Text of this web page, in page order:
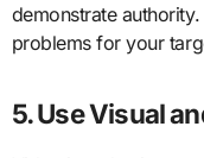
demonstrate
problems for your
5. Use Visual